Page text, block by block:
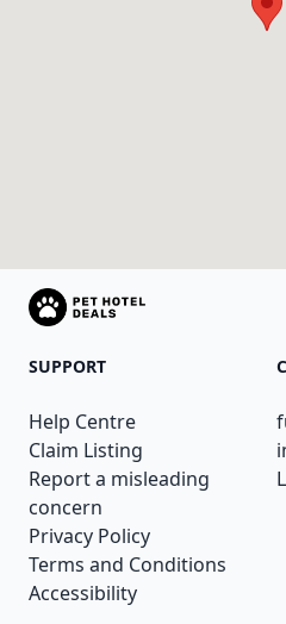
SUPPORT
Help Centre
Claim Listing
Report a misleading
concern
Privacy Policy
Terms and Conditions
Accessibility